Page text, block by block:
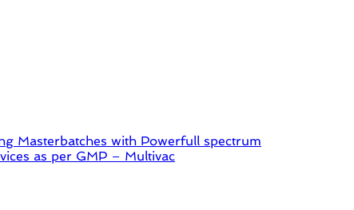
Masterbatches with Powerfull spectrum
as per GMP – Multivac